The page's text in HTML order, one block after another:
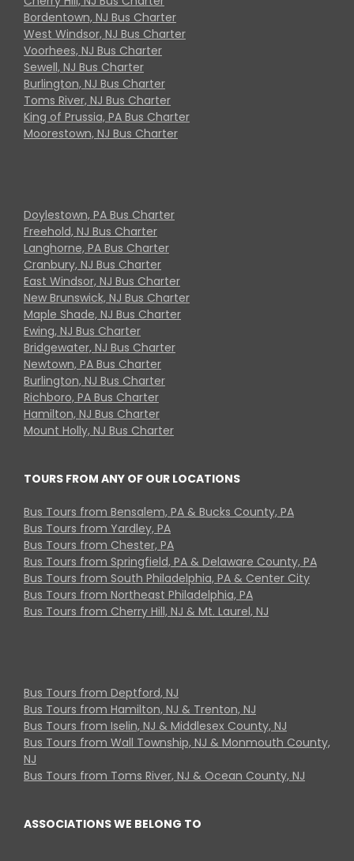
Bordentown, NJ Bus Charter
West Windsor, NJ Bus Charter
Voorhees, NJ Bus Charter
Sewell, NJ Bus Charter
Burlington, NJ Bus Charter
Toms River, NJ Bus Charter
King of Prussia, PA Bus Charter
Moorestown, NJ Bus Charter
Doylestown, PA Bus Charter
Freehold, NJ Bus Charter
Langhorne, PA Bus Charter
Cranbury, NJ Bus Charter
East Windsor, NJ Bus Charter
New Brunswick, NJ Bus Charter
Maple Shade, NJ Bus Charter
Ewing, NJ Bus Charter
Bridgewater, NJ Bus Charter
Newtown, PA Bus Charter
Burlington, NJ Bus Charter
Richboro, PA Bus Charter
Hamilton, NJ Bus Charter
Mount Holly, NJ Bus Charter
TOURS FROM ANY OF OUR LOCATIONS
Bus Tours from Bensalem, PA & Bucks County, PA
Bus Tours from Yardley, PA
Bus Tours from Chester, PA
Bus Tours from Springfield, PA & Delaware County, PA
Bus Tours from South Philadelphia, PA & Center City
Bus Tours from Northeast Philadelphia, PA
Bus Tours from Cherry Hill, NJ & Mt. Laurel, NJ
Bus Tours from Deptford, NJ
Bus Tours from Hamilton, NJ & Trenton, NJ
Bus Tours from Iselin, NJ & Middlesex County, NJ
Bus Tours from Wall Township, NJ & Monmouth County,
NJ
Bus Tours from Toms River, NJ & Ocean County, NJ
ASSOCIATIONS WE BELONG TO